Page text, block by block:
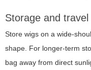
Storage and travel
Store wigs on a wide-
shape. For longer-term
bag away from direct